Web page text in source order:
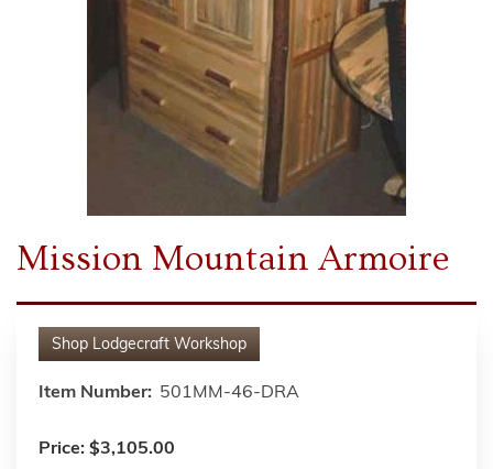
Mission Mountain Armoire
Shop Lodgecraft Workshop
Item Number: 501MM-46-DRA
Price: $3,105.00